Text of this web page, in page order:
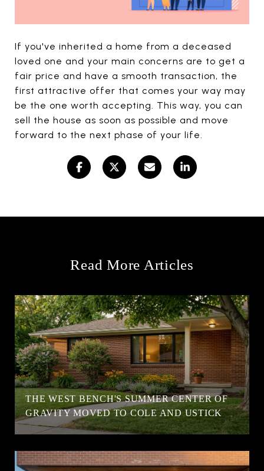
If you've inherited a home from a deceased
loved one and your main concerns are to get a
fair price and have a smooth transaction, the
first attractive offer that comes your way may
be the one worth accepting. This way, you can
sell the house as soon as possible and move
forward to the next phase of your life.
Read More Articles
THE WEST BENCH'S SUMMER CENTER OF
GRAVITY MOVED TO COLE AND USTICK